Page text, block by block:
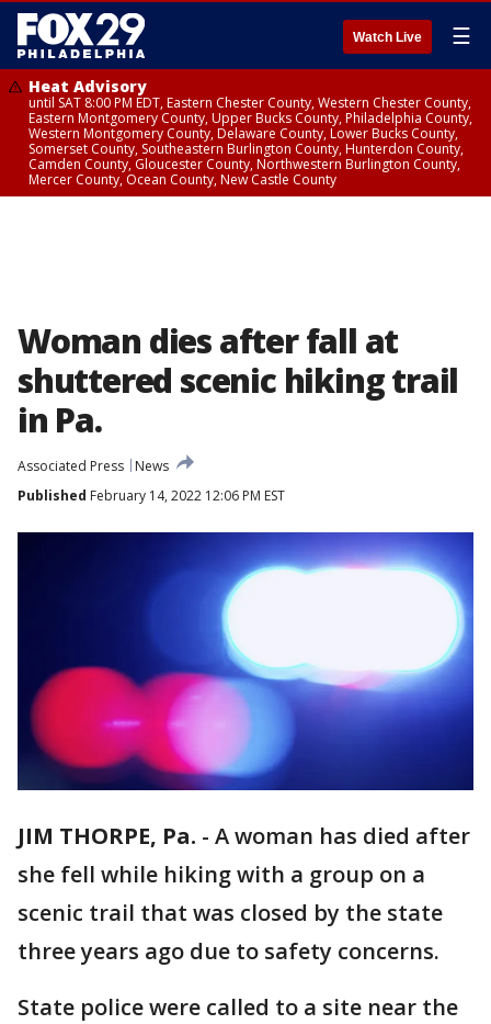
Watch Live ☰
Heat Advisory
until SAT 8:00 PM EDT, Eastern Chester County, Western Chester County,
Eastern Montgomery County, Upper Bucks County, Philadelphia County,
Western Montgomery County, Delaware County, Lower Bucks County,
Somerset County, Southeastern Burlington County, Hunterdon County,
Camden County, Gloucester County, Northwestern Burlington County,
Mercer County, Ocean County, New Castle County
Woman dies after fall at
shuttered scenic hiking trail
in Pa.
Associated Press
News
Published February 14, 2022 12:06 PM EST
JIM THORPE, Pa. - A woman has died after
she fell while hiking with a group on a
scenic trail that was closed by the state
three years ago due to safety concerns.
State police were called to a site near the